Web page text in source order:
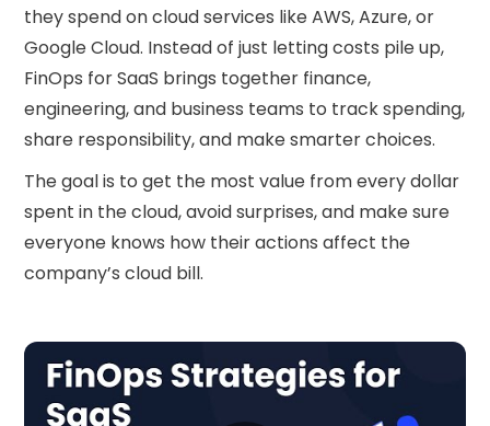
they spend on cloud services like AWS, Azure, or
Google Cloud. Instead of just letting costs pile up,
FinOps for SaaS brings together finance,
engineering, and business teams to track spending,
share responsibility, and make smarter choices.
The goal is to get the most value from every dollar
spent in the cloud, avoid surprises, and make sure
everyone knows how their actions affect the
company’s cloud bill.